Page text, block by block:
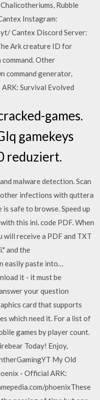
Rubble
Instagram:
Cantex Discord Server:
Ark creature ID for
Other
command generator,
Survival Evolved
games.
gamekeys
reduziert.
malware detection. Scan
infections with quttera
safe to browse. Speed up
this ini. code PDF. When
will receive a PDF and TXT
and the
easily paste into…
it - it must be
your question
card that supports
which need it. For a list of
games by player count.
Today! Enjoy,
My Old
- Official ARK:
phoenixThese